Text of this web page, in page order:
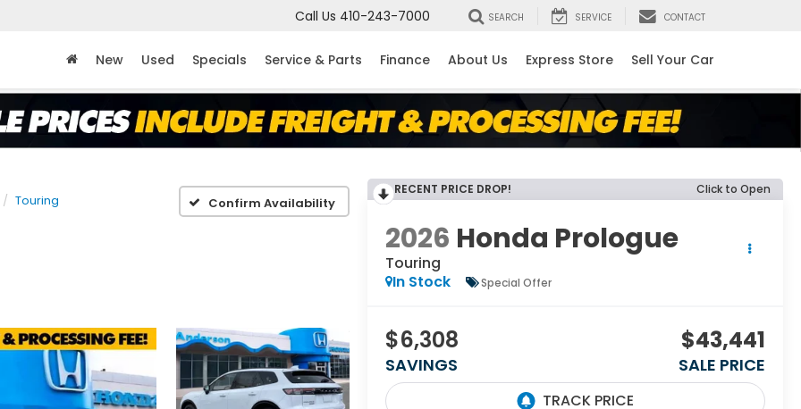
Call Us 410-243-7000 SEARCH SERVICE CONTACT
New Used Specials Service & Parts Finance About Us Express Store Sell Your Car
Touring Confirm Availability
RECENT PRICE DROP! Click to Open
2026 Honda Prologue
Touring
In Stock
Special Offer
$6,308
SAVINGS
$43,441
SALE PRICE